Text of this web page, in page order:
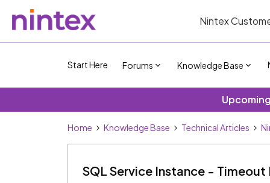
Nintex
Start Here Forums Knowledge Base
Home Knowledge Base Technical Articles
SQL Service Instance -